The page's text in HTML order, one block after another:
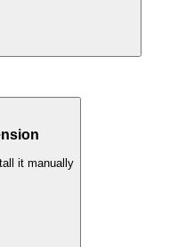
it manually